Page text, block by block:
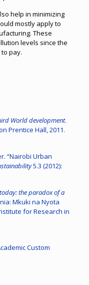
help in minimizing
mostly apply to
These
levels since the
pay.
World development.
Prentice Hall, 2011.
“Nairobi Urban
5.3 (2012):
the paradox of a
Mkuki na Nyota
for Research in
Custom